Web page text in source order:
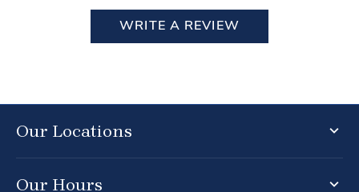
WRITE A REVIEW
Our Locations
Our Hours